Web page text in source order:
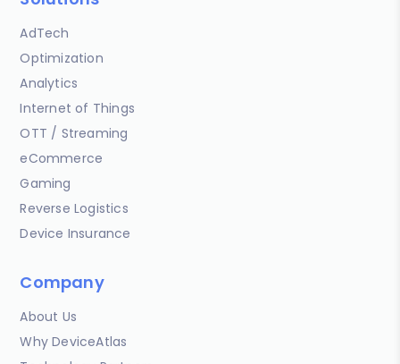
AdTech
Optimization
Analytics
Internet of Things
OTT / Streaming
eCommerce
Gaming
Reverse Logistics
Device Insurance
Company
About Us
Why DeviceAtlas